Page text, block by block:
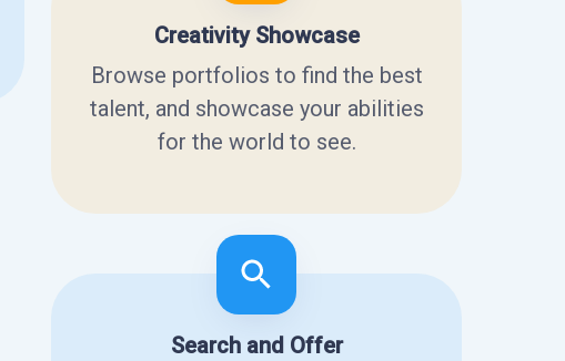
Creativity Showcase
Browse portfolios to find the best
talent, and showcase your abilities
for the world to see.
Search and Offer